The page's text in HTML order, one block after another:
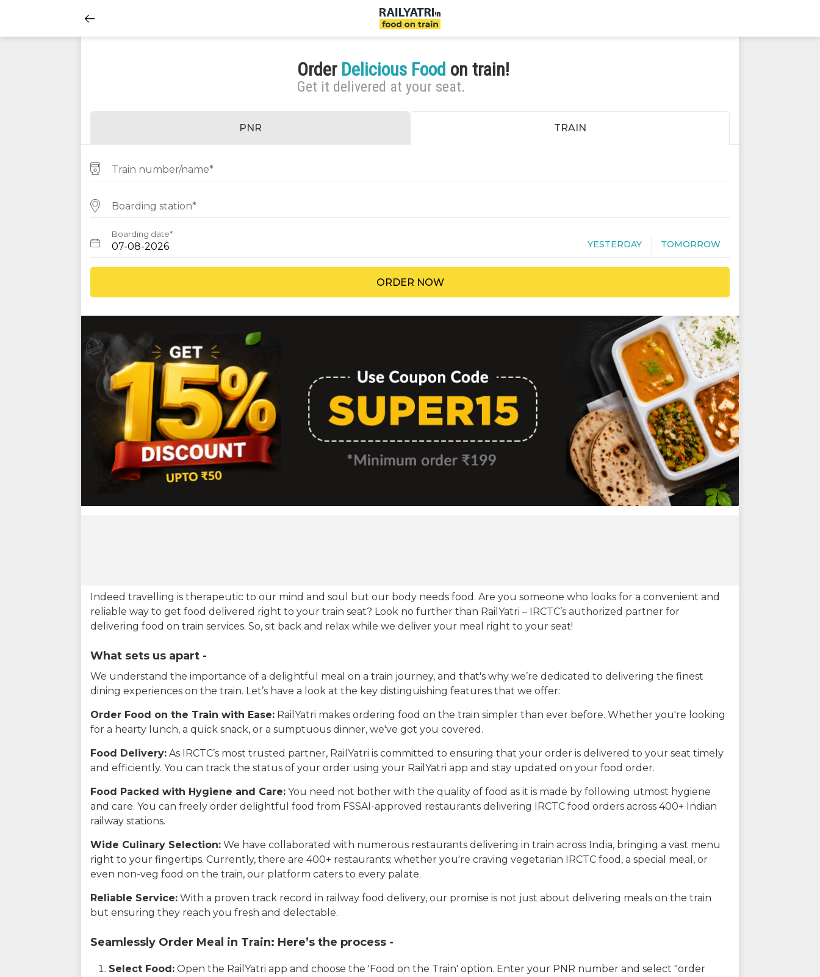
Order Delicious Food on train!
Get it delivered at your seat.
PNR TRAIN
Train number/name*
Boarding station*
Boarding date*
YESTERDAY TOMORROW
ORDER NOW
Indeed travelling is therapeutic to our mind and soul but our body needs food. Are you someone who looks for a convenient and
reliable way to get food delivered right to your train seat? Look no further than RailYatri – IRCTC’s authorized partner for
delivering food on train services. So, sit back and relax while we deliver your meal right to your seat!
What sets us apart -
We understand the importance of a delightful meal on a train journey, and that's why we’re dedicated to delivering the finest
dining experiences on the train. Let’s have a look at the key distinguishing features that we offer:
Order Food on the Train with Ease: RailYatri makes ordering food on the train simpler than ever before. Whether you're looking
for a hearty lunch, a quick snack, or a sumptuous dinner, we've got you covered.
Food Delivery: As IRCTC’s most trusted partner, RailYatri is committed to ensuring that your order is delivered to your seat timely
and efficiently. You can track the status of your order using your RailYatri app and stay updated on your food order.
Food Packed with Hygiene and Care: You need not bother with the quality of food as it is made by following utmost hygiene
and care. You can freely order delightful food from FSSAI-approved restaurants delivering IRCTC food orders across 400+ Indian
railway stations.
Wide Culinary Selection: We have collaborated with numerous restaurants delivering in train across India, bringing a vast menu
right to your fingertips. Currently, there are 400+ restaurants; whether you're craving vegetarian IRCTC food, a special meal, or
even non-veg food on the train, our platform caters to every palate.
Reliable Service: With a proven track record in railway food delivery, our promise is not just about delivering meals on the train
but ensuring they reach you fresh and delectable.
Seamlessly Order Meal in Train: Here’s the process -
Select Food: Open the RailYatri app and choose the 'Food on the Train' option. Enter your PNR number and select "order